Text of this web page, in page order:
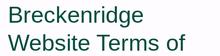
Breckenridge
Website Terms of